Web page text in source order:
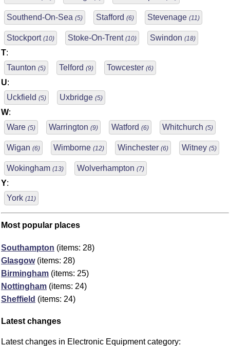
Southend-On-Sea (5) Stafford (6) Stevenage (11)
Stockport (10) Stoke-On-Trent (10) Swindon (18)
T:
Taunton (5) Telford (9) Towcester (6)
U:
Uckfield (5) Uxbridge (5)
W:
Ware (5) Warrington (9) Watford (6) Whitchurch (5)
Wigan (6) Wimborne (12) Winchester (6) Witney (5)
Wokingham (13) Wolverhampton (7)
Y:
York (11)
Most popular places
Southampton (items: 28)
Glasgow(items: 28)
Birmingham (items: 25)
Nottingham (items: 24)
Sheffield (items: 24)
Latest changes
Latest changes in Electronic Equipment category: